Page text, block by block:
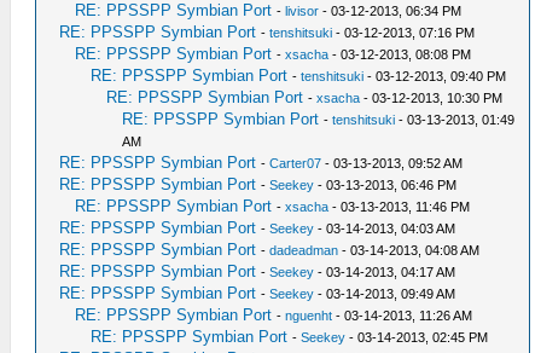
RE: PPSSPP Symbian Port -livisor - 03-12-2013, 06:34 PM
RE: PPSSPP Symbian Port -tenshitsuki - 03-12-2013, 07:16 PM
RE: PPSSPP Symbian Port -xsacha - 03-12-2013, 08:08 PM
RE: PPSSPP Symbian Port -tenshitsuki - 03-12-2013, 09:40 PM
RE: PPSSPP Symbian Port -xsacha - 03-12-2013, 10:30 PM
RE: PPSSPP Symbian Port -tenshitsuki - 03-13-2013, 01:49
AM
RE: PPSSPP Symbian Port -Carter07 - 03-13-2013, 09:52 AM
RE: PPSSPP Symbian Port -Seekey - 03-13-2013, 06:46 PM
RE: PPSSPP Symbian Port -xsacha - 03-13-2013, 11:46 PM
RE: PPSSPP Symbian Port -Seekey - 03-14-2013, 04:03 AM
RE: PPSSPP Symbian Port -dadeadman - 03-14-2013, 04:08 AM
RE: PPSSPP Symbian Port -Seekey - 03-14-2013, 04:17 AM
RE: PPSSPP Symbian Port -Seekey - 03-14-2013, 09:49 AM
RE: PPSSPP Symbian Port -nguenht - 03-14-2013, 11:26 AM
RE: PPSSPP Symbian Port -Seekey - 03-14-2013, 02:45 PM